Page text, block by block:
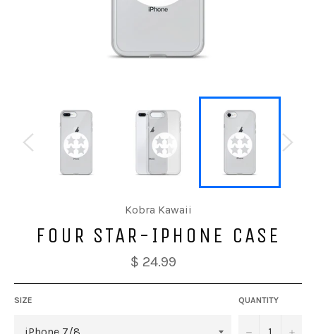
Kobra Kawaii
FOUR STAR-IPHONE CASE
$ 24.99
SIZE QUANTITY
− +